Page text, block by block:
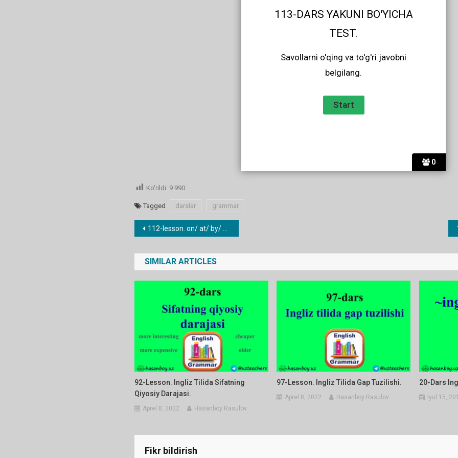
0
113-DARS YAKUNI BO'YICHA
TEST.
Savollarni o'qing va to'g'ri javobni
belgilang.
Ko'rildi: 9 990
Tagged darslar grammar
Post
menyusi
112-lesson. on/ at/ by/ with/ about
SIMILAR ARTICLES
92-Lesson. Ingliz Tilida Sifatning
Qiyosiy Darajasi.
Aprel 8, 2022 Hasanboy Rasulov
97-Lesson. Ingliz Tilida Gap Tuzilishi.
Aprel 8, 2022 Hasanboy Rasulov
20-Dars
Iyul 15,
Fikr bildirish